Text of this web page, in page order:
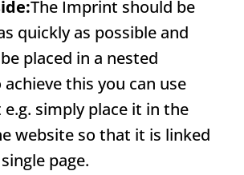
The Imprint should be
quickly as possible and
placed in a nested
achieve this you can use
e.g. simply place it in the
website so that it is linked
page.